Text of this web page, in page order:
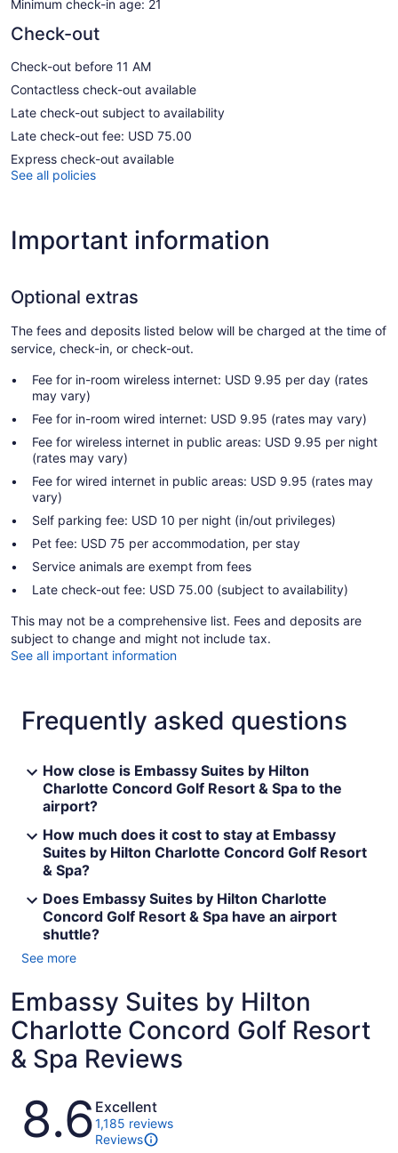
Minimum check-in age: 21
Check-out
Check-out before 11 AM
Contactless check-out available
Late check-out subject to availability
Late check-out fee: USD 75.00
Express check-out available
See all policies
Important information
Optional extras
The fees and deposits listed below will be charged at the time of
service, check-in, or check-out.
Fee for in-room wireless internet: USD 9.95 per day (rates
may vary)
Fee for in-room wired internet: USD 9.95 (rates may vary)
Fee for wireless internet in public areas: USD 9.95 per night
(rates may vary)
Fee for wired internet in public areas: USD 9.95 (rates may
vary)
Self parking fee: USD 10 per night (in/out privileges)
Pet fee: USD 75 per accommodation, per stay
Service animals are exempt from fees
Late check-out fee: USD 75.00 (subject to availability)
This may not be a comprehensive list. Fees and deposits are
subject to change and might not include tax.
See all important information
Frequently asked questions
How close is Embassy Suites by Hilton
Charlotte Concord Golf Resort & Spa to the
airport?
How much does it cost to stay at Embassy
Suites by Hilton Charlotte Concord Golf Resort
& Spa?
Does Embassy Suites by Hilton Charlotte
Concord Golf Resort & Spa have an airport
shuttle?
See more
Embassy Suites by Hilton
Charlotte Concord Golf Resort
& Spa Reviews
Reviews
8.6 Excellent
1,185 reviews
Reviews